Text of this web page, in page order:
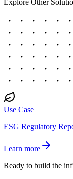
Explore Other
Use Case
ESG Regulatory
Learn more
Ready to build the